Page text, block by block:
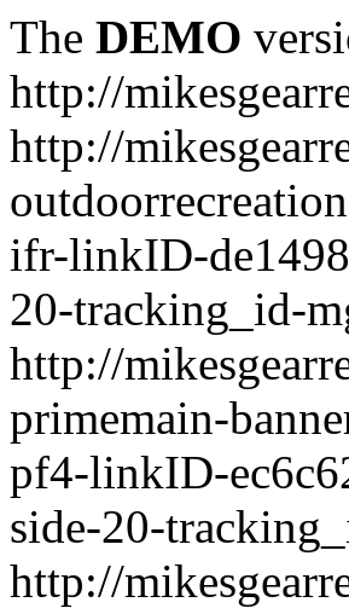
The DEMO
http://
http://
ifr-linkID-
20-tracking_id-
http://
primemain-
pf4-linkID-
side-20-
http://